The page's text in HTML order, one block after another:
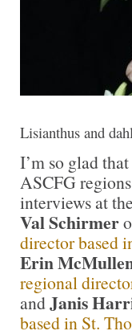
Lisianthus and
I’m so glad
ASCFG
interviews at
Val Schirmer
director based
Erin
regional
andJanis
based in St.